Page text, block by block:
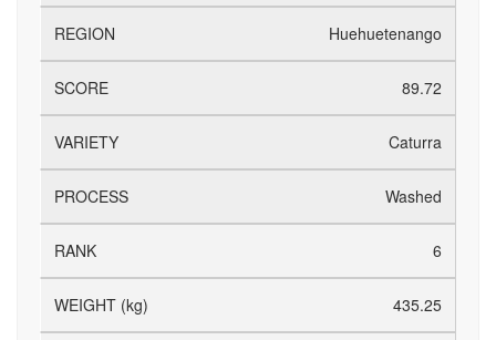
Huehuetenango
89.72
Caturra
Washed
6
435.25